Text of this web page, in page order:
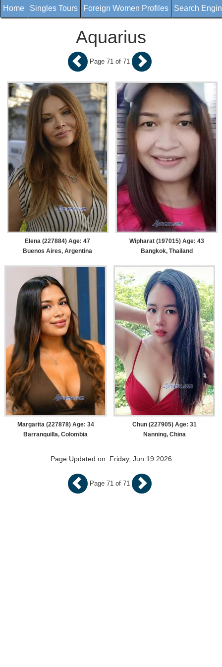
Home Singles Tours Foreign Women Profiles Search
Aquarius
Page 71 of 71
Elena (227884) Age: 47
Buenos Aires, Argentina
Wipharat (197015) Age: 43
Bangkok, Thailand
Margarita (227878) Age: 34
Barranquilla, Colombia
Chun (227905) Age: 31
Nanning, China
Page 71 of 71
Page Updated on: Friday, Jun 19 2026